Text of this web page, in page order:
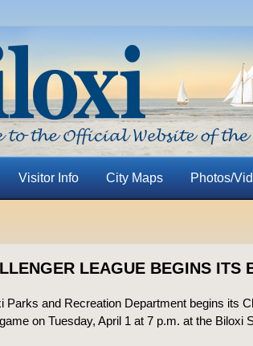
Visitor Info City Maps Photos/
LEAGUE BEGINS ITS
Parks and Recreation Department begins its
on Tuesday, April 1 at 7 p.m. at the Biloxi